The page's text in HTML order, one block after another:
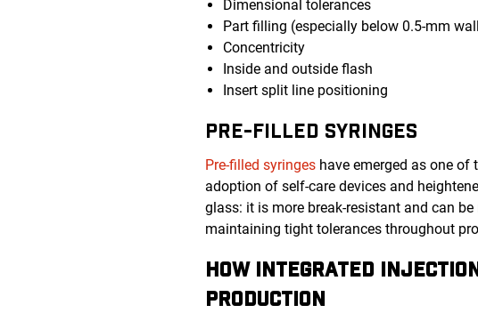
Dimensional tolerances
Part filling (especially below 0.5-mm
Concentricity
Inside and outside flash
Insert split line positioning
PRE-FILLED SYRINGES
Pre-filled syringes have emerged as one
adoption of self-care devices and
glass: it is more break-resistant and can
maintaining tight tolerances throughout
HOW INTEGRATED
PRODUCTION